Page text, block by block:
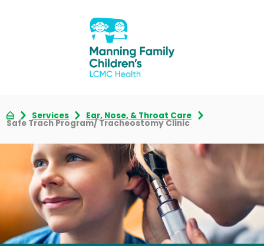
Services Ear, Nose, & Throat Care
Safe Trach Program/ Tracheostomy Clinic